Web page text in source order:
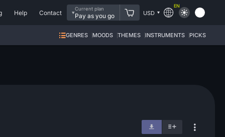
Help Contact
Current plan
Pay as you go USD
EN
GENRES MOODS THEMES INSTRUMENTS PICKS